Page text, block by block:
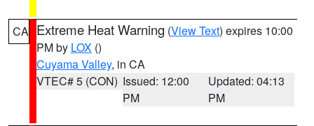
CA Extreme Heat Warning (View Text) expires 10:00
PM by LOX ()
Cuyama Valley, in CA
VTEC# 5 (CON) Issued: 12:00
PM
Updated: 04:13
PM